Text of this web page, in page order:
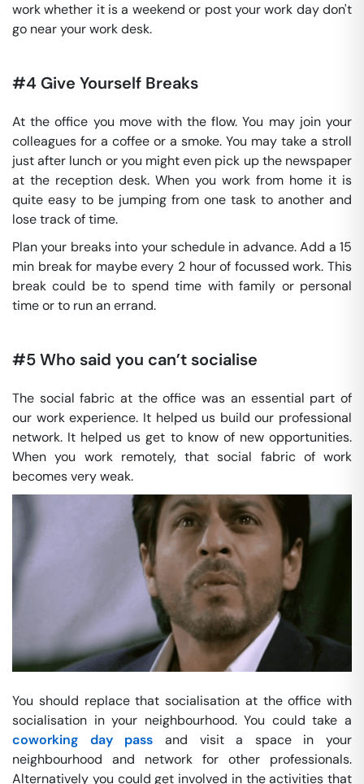
work whether it is a weekend or post your work day don't
go near your work desk.
#4 Give Yourself Breaks
At the office you move with the flow. You may join your
colleagues for a coffee or a smoke. You may take a stroll
just after lunch or you might even pick up the newspaper
at the reception desk. When you work from home it is
quite easy to be jumping from one task to another and
lose track of time.
Plan your breaks into your schedule in advance. Add a 15
min break for maybe every 2 hour of focussed work. This
break could be to spend time with family or personal
time or to run an errand.
#5 Who said you can’t socialise
The social fabric at the office was an essential part of
our work experience. It helped us build our professional
network. It helped us get to know of new opportunities.
When you work remotely, that social fabric of work
becomes very weak.
You should replace that socialisation at the office with
socialisation in your neighbourhood. You could take a
coworking day pass and visit a space in your
neighbourhood and network for other professionals.
Alternatively you could get involved in the activities that